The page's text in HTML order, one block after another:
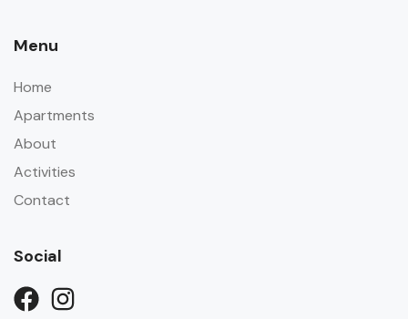
Menu
Home
Apartments
About
Activities
Contact
Social